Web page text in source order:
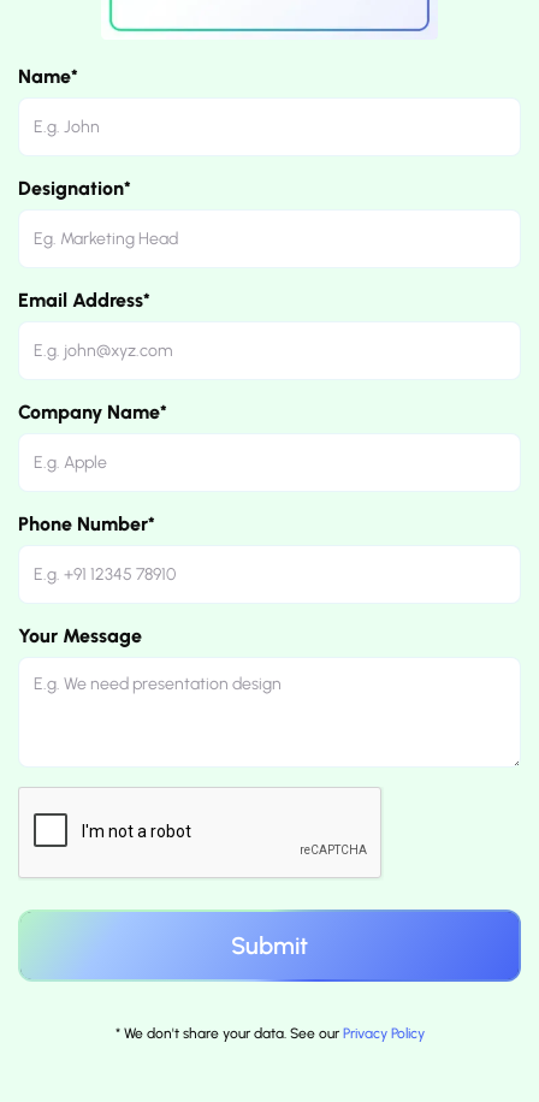
Name*
Designation*
Email Address*
Company Name*
Phone Number*
Your Message
* We don't share your data. See our Privacy Policy